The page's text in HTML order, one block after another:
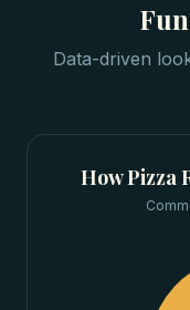
Data-driven
HowPizza